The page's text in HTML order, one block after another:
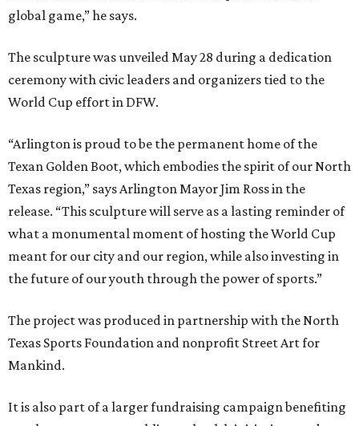
global game,” he says.
The sculpture was unveiled May 28 during a dedication
ceremony with civic leaders and organizers tied to the
World Cup effort in DFW.
“Arlington is proud to be the permanent home of the
Texan Golden Boot, which embodies the spirit of our North
Texas region,” says Arlington Mayor Jim Ross in the
release. “This sculpture will serve as a lasting reminder of
what a monumental moment of hosting the World Cup
meant for our city and our region, while also investing in
the future of our youth through the power of sports.”
The project was produced in partnership with the North
Texas Sports Foundation and nonprofit Street Art for
Mankind.
It is also part of a larger fundraising campaign benefiting